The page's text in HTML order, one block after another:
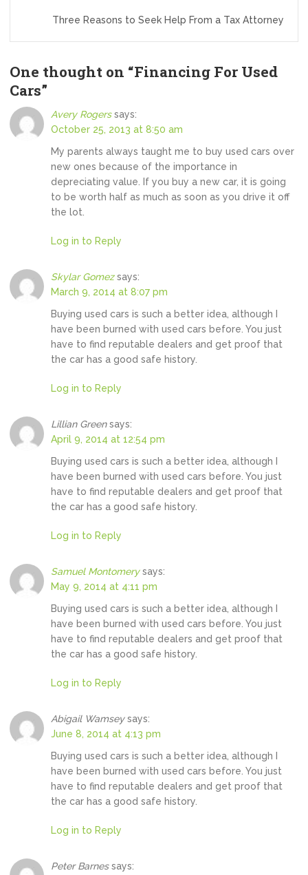
Three Reasons to Seek Help From a Tax Attorney
One thought on “Financing For Used
Cars”
Avery Rogers says:
October 25, 2013 at 8:50 am
My parents always taught me to buy used cars over
new ones because of the importance in
depreciating value. If you buy a new car, it is going
to be worth half as much as soon as you drive it off
the lot.
Log in to Reply
Skylar Gomez says:
March 9, 2014 at 8:07 pm
Buying used cars is such a better idea, although I
have been burned with used cars before. You just
have to find reputable dealers and get proof that
the car has a good safe history.
Log in to Reply
Lillian Green says:
April 9, 2014 at 12:54 pm
Buying used cars is such a better idea, although I
have been burned with used cars before. You just
have to find reputable dealers and get proof that
the car has a good safe history.
Log in to Reply
Samuel Montomery says:
May 9, 2014 at 4:11 pm
Buying used cars is such a better idea, although I
have been burned with used cars before. You just
have to find reputable dealers and get proof that
the car has a good safe history.
Log in to Reply
Abigail Wamsey says:
June 8, 2014 at 4:13 pm
Buying used cars is such a better idea, although I
have been burned with used cars before. You just
have to find reputable dealers and get proof that
the car has a good safe history.
Log in to Reply
Peter Barnes says: